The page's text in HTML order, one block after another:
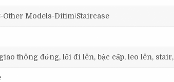
Other Models-Ditim\Staircase
thông đứng, lối đi lên, bậc cấp, leo lên, stair,